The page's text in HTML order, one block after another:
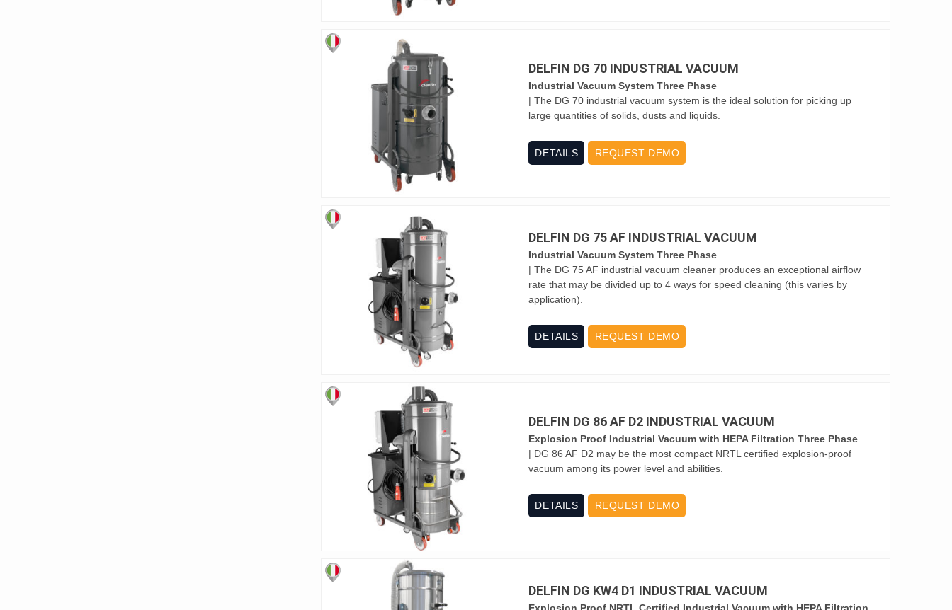
DELFIN DG 70 INDUSTRIAL VACUUM
Industrial Vacuum System Three Phase
| The DG 70 industrial vacuum system is the ideal solution for picking up
large quantities of solids, dusts and liquids.
DETAILS REQUEST DEMO
DELFIN DG 75 AF INDUSTRIAL VACUUM
Industrial Vacuum System Three Phase
| The DG 75 AF industrial vacuum cleaner produces an exceptional airflow
rate that may be divided up to 4 ways for speed cleaning (this varies by
application).
DETAILS REQUEST DEMO
DELFIN DG 86 AF D2 INDUSTRIAL VACUUM
Explosion Proof Industrial Vacuum with HEPA Filtration Three Phase
| DG 86 AF D2 may be the most compact NRTL certified explosion-proof
vacuum among its power level and abilities.
DETAILS REQUEST DEMO
DELFIN DG KW4 D1 INDUSTRIAL VACUUM